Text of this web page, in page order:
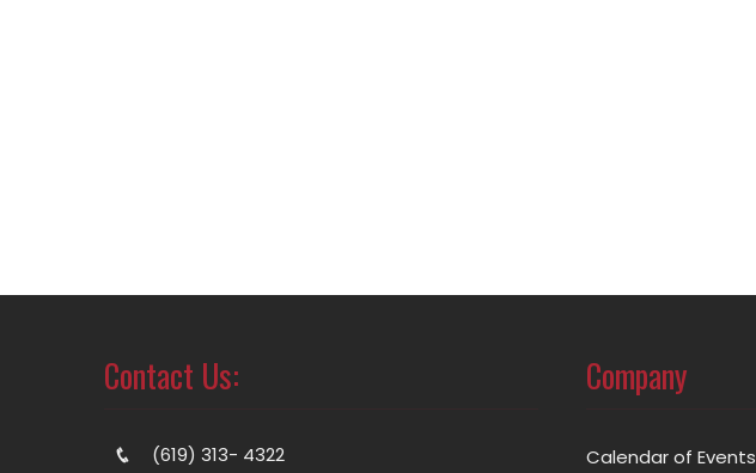
Contact Us:
(619) 313- 4322
Company
Calendar of Events